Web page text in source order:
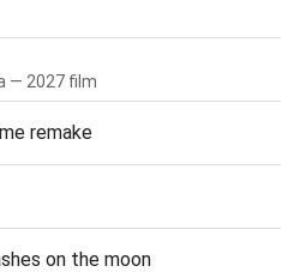
— 2027 film
remake
on the moon